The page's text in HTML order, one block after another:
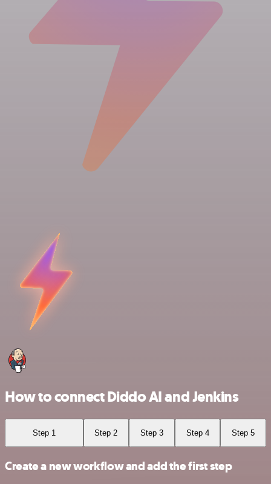
How to connect Diddo AI and Jenkins
Step 1 Step 2 Step 3 Step 4 Step 5
Create a new workflow and add the first step